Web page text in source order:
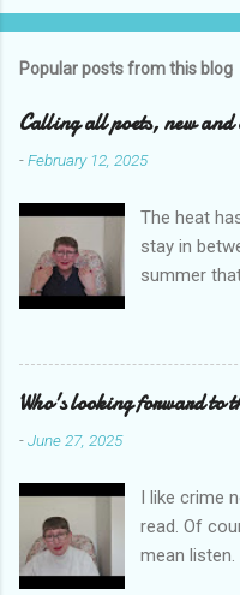
o
e
n
s
Popular posts from this blog
Calling all poets, new and
-February 12, 2025
The heat
stay in
summer
Today l
prizes
new poets.
Who's looking forward to
-June 27, 2025
I like crime
read. Of
mean listen.